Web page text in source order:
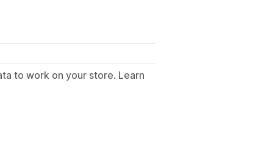
to work on your store. Learn